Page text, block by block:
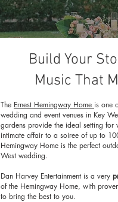
Build Your
Music That
The Ernest Hemingway Home is one
wedding and event venues in Key
gardens provide the ideal setting for
intimate affair to a soiree of up to
Hemingway Home is the perfect
West wedding.
Dan Harvey Entertainment is a very
of the Hemingway Home, with
to bring the best to you.